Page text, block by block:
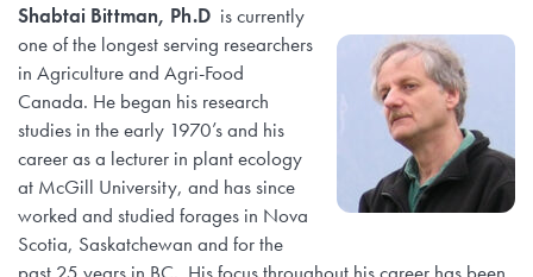
Shabtai Bittman, Ph.D is currently
one of the longest serving researchers
in Agriculture and Agri-Food
Canada. He began his research
studies in the early 1970’s and his
career as a lecturer in plant ecology
at McGill University, and has since
worked and studied forages in Nova
Scotia, Saskatchewan and for the
past 25 years in BC. His focus throughout his career has been